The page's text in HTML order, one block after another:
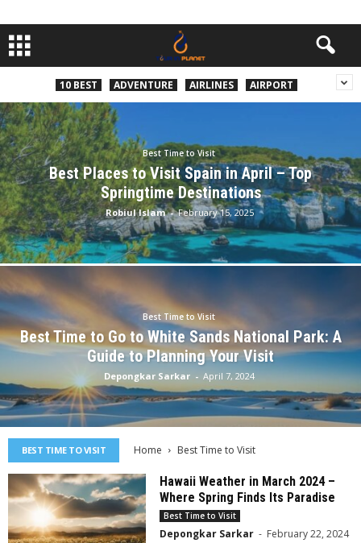
10 BEST ADVENTURE AIRLINES AIRPORT
Best Time to Visit
Best Places to Visit Spain in April – Top
Springtime Destinations
Robiul Islam - February 15, 2025
Best Time to Visit
Best Time to Go to White Sands National Park: A
Guide to Planning Your Visit
Depongkar Sarkar - April 7, 2024
BEST TIME TO VISIT Home Best Time to Visit
Hawaii Weather in March 2024 –
Where Spring Finds Its Paradise
Best Time to Visit
Depongkar Sarkar - February 22, 2024